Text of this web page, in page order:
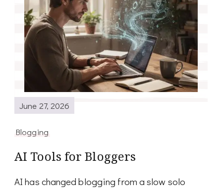
June 27, 2026
Blogging
AI Tools for Bloggers
AI has changed blogging from a slow solo